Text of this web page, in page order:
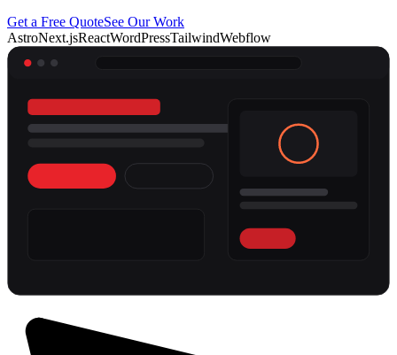
Get a Free QuoteSee Our Work
AstroNext.jsReactWordPressTailwindWebflow